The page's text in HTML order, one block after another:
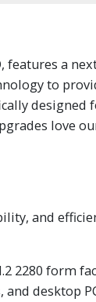
features a
to
designed
love
and
2280 form
desktop